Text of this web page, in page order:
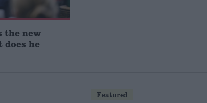
the new
does he
Featured